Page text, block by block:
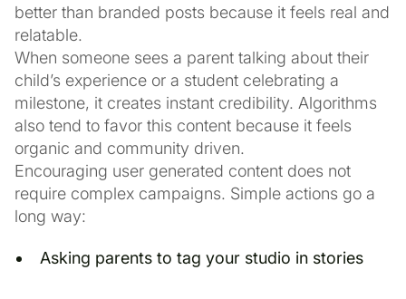
better than branded posts because it feels real and
relatable.
When someone sees a parent talking about their
child’s experience or a student celebrating a
milestone, it creates instant credibility. Algorithms
also tend to favor this content because it feels
organic and community driven.
Encouraging user generated content does not
require complex campaigns. Simple actions go a
long way:
Asking parents to tag your studio in stories